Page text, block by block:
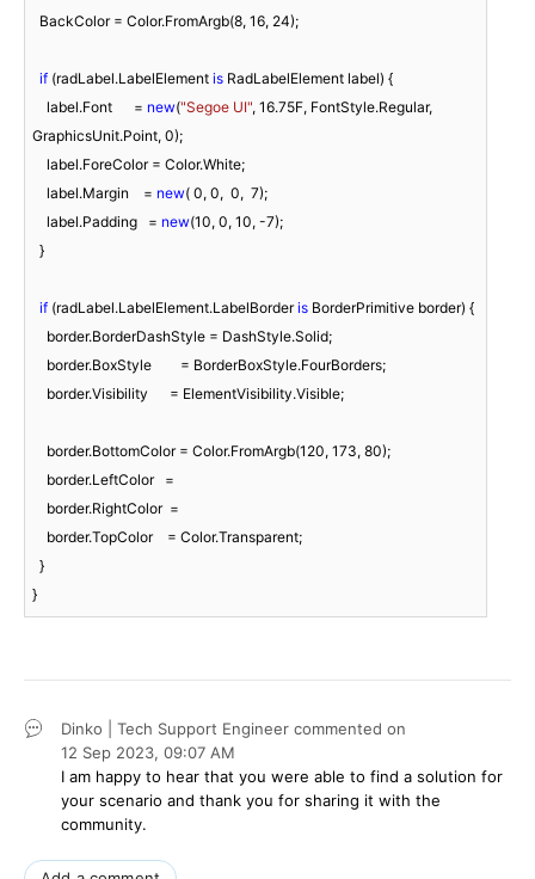
  BackColor = Color.FromArgb(
8, 16, 24);
if (radLabel.LabelElement is RadLabelElement label) {
    label.Font      =
new("Segoe UI", 16.75F, FontStyle.Regular,
GraphicsUnit.Point, 0);
    label.Margin    =
new( 0, 0, 0, 7);
    label.Padding   =
new(10, 0, 10, -7);
if (radLabel.LabelElement.LabelBorder is BorderPrimitive border) {
    border.BottomColor = Color.FromArgb(
120, 173, 80);
}
Dinko | Tech Support Engineer commented on
12 Sep 2023, 09:07 AM
I am happy to hear that you were able to find a solution for
your scenario and thank you for sharing it with the
community.